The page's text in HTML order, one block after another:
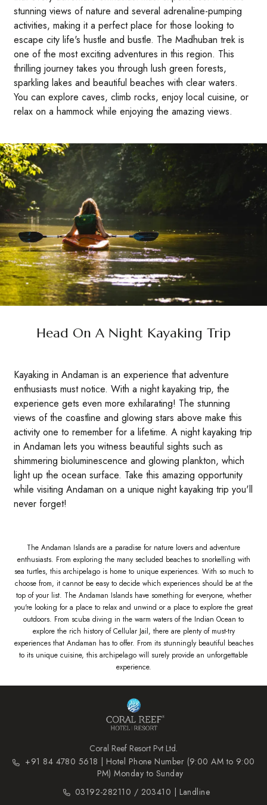
stunning views of nature and several adrenaline-pumping
activities, making it a perfect place for those looking to
escape city life's hustle and bustle. The Madhuban trek is
one of the most exciting adventures in this region. This
thrilling journey takes you through lush green forests,
sparkling lakes and beautiful beaches with clear waters.
You can explore caves, climb rocks, enjoy local cuisine, or
relax on a hammock while enjoying the amazing views.
Head On A Night Kayaking Trip
Kayaking in Andaman is an experience that adventure
enthusiasts must notice. With a night kayaking trip, the
experience gets even more exhilarating! The stunning
views of the coastline and glowing stars above make this
activity one to remember for a lifetime. A night kayaking trip
in Andaman lets you witness beautiful sights such as
shimmering bioluminescence and glowing plankton, which
light up the ocean surface. Take this amazing opportunity
while visiting Andaman on a unique night kayaking trip you'll
never forget!
The Andaman Islands are a paradise for nature lovers and adventure
enthusiasts. From exploring the many secluded beaches to snorkelling with
sea turtles, this archipelago is home to unique experiences. With so much to
choose from, it cannot be easy to decide which experiences should be at the
top of your list. The Andaman Islands have something for everyone, whether
you're looking for a place to relax and unwind or a place to explore the great
outdoors. From scuba diving in the warm waters of the Indian Ocean to
explore the rich history of Cellular Jail, there are plenty of must-try
experiences that Andaman has to offer. From its stunningly beautiful beaches
to its unique cuisine, this archipelago will surely provide an unforgettable
experience.
Coral Reef Resort Pvt Ltd.
+91 84 4780 5618 | Hotel Phone Number (9:00 AM to 9:00
PM) Monday to Sunday
03192-282110 / 203410 | Landline